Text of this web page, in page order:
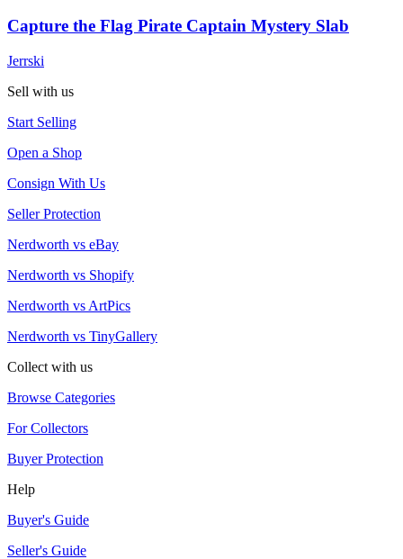
Capture the Flag Pirate Captain Mystery Slab
Jerrski
Sell with us
Start Selling
Open a Shop
Consign With Us
Seller Protection
Nerdworth vs eBay
Nerdworth vs Shopify
Nerdworth vs ArtPics
Nerdworth vs TinyGallery
Collect with us
Browse Categories
For Collectors
Buyer Protection
Help
Buyer's Guide
Seller's Guide